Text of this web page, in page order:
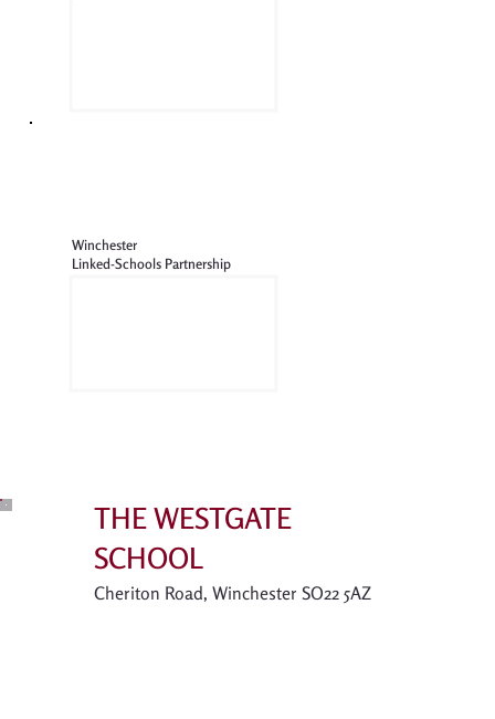
Winchester
Linked-Schools Partnership
THE WESTGATE
SCHOOL
Cheriton Road, Winchester SO22 5AZ